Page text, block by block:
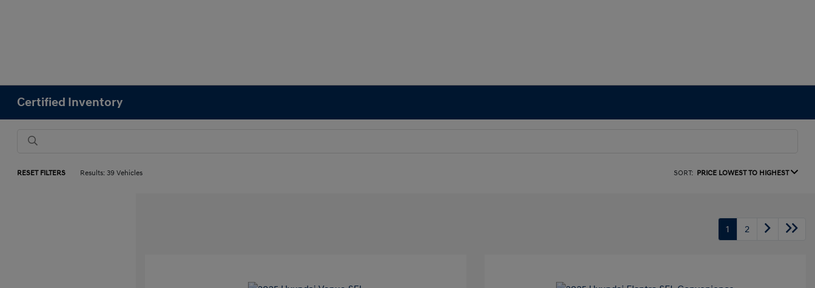
Certified Inventory
RESET FILTERS Results: 39 Vehicles SORT: PRICE LOWEST TO HIGHEST
1 2